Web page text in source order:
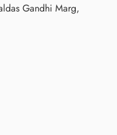
Gandhi Marg,